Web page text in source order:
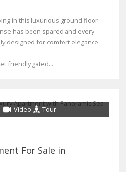
in this luxurious ground floor
has been spared and every
designed for comfort elegance
friendly gated...
Video Tour
For Sale in